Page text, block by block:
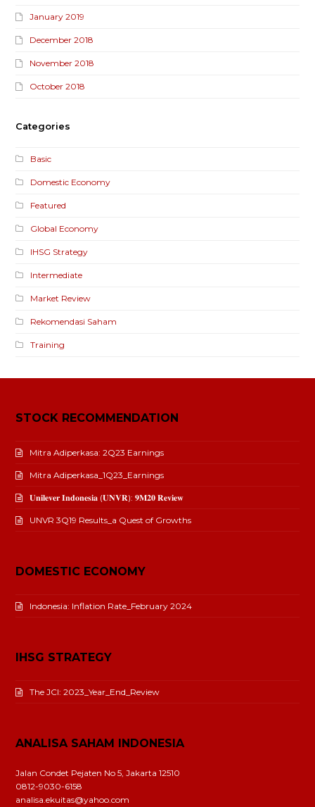
January 2019
December 2018
November 2018
October 2018
Categories
Basic
Domestic Economy
Featured
Global Economy
IHSG Strategy
Intermediate
Market Review
Rekomendasi Saham
Training
STOCK RECOMMENDATION
Mitra Adiperkasa: 2Q23 Earnings
Mitra Adiperkasa_1Q23_Earnings
𝐔𝐧𝐢𝐥𝐞𝐯𝐞𝐫 𝐈𝐧𝐝𝐨𝐧𝐞𝐬𝐢𝐚 (𝐔𝐍𝐕𝐑): 𝟗𝐌𝟐𝟎 𝐑𝐞𝐯𝐢𝐞𝐰
UNVR 3Q19 Results_a Quest of Growths
DOMESTIC ECONOMY
Indonesia: Inflation Rate_February 2024
IHSG STRATEGY
The JCI: 2023_Year_End_Review
ANALISA SAHAM INDONESIA
Jalan Condet Pejaten No 5, Jakarta 12510
0812-9030-6158
analisa.ekuitas@yahoo.com